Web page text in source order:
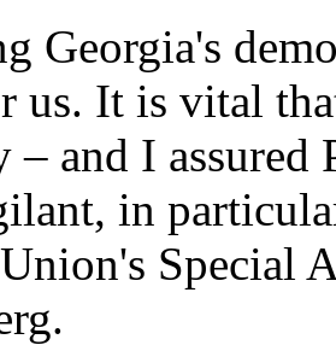
Georgia's
It is vital
– and I
in
Special